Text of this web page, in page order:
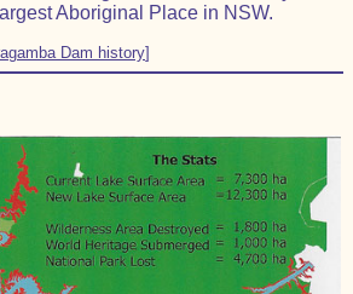
Aboriginal Place in NSW.
Dam history]